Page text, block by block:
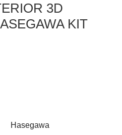
3D
KIT
Hasegawa